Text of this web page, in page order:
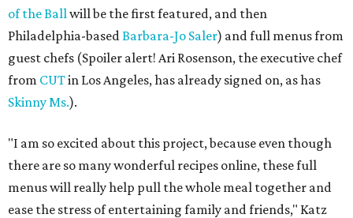
of the Ballwill be the first featured, and then
Philadelphia-basedBarbara-Jo Saler) and full menus from
guest chefs (Spoiler alert! Ari Rosenson, the executive chef
from CUTin Los Angeles, has already signed on, as has
Skinny Ms.).
"I am so excited about this project, because even though
there are so many wonderful recipes online, these full
menus will really help pull the whole meal together and
ease the stress of entertaining family and friends," Katz